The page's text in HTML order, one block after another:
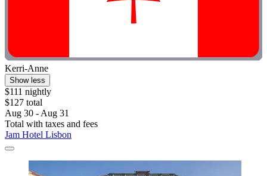
Kerri-Anne
Show less
$111 nightly
$127 total
Aug 30 - Aug 31
Total with taxes and fees
Jam Hotel Lisbon